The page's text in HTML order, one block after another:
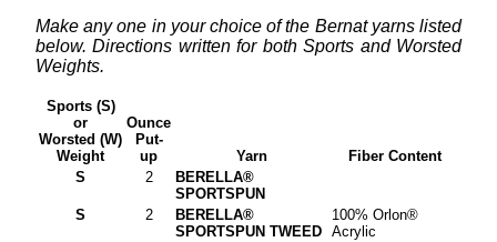
Make any one in your choice of the Bernat yarns listed
below. Directions written for both Sports and Worsted
Weights.
Sports (S)
or
Worsted (W)
Weight
Ounce
Put-
up
Yarn
Fiber Content
S
2
BERELLA®
SPORTSPUN
S
2
BERELLA®
SPORTSPUN TWEED
100% Orlon®
Acrylic